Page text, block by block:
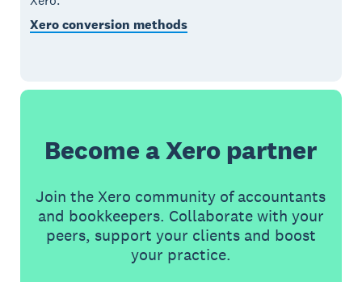
Xero conversion methods
Become a Xero partner
Join the Xero community of accountants
and bookkeepers. Collaborate with your
peers, support your clients and boost
your practice.